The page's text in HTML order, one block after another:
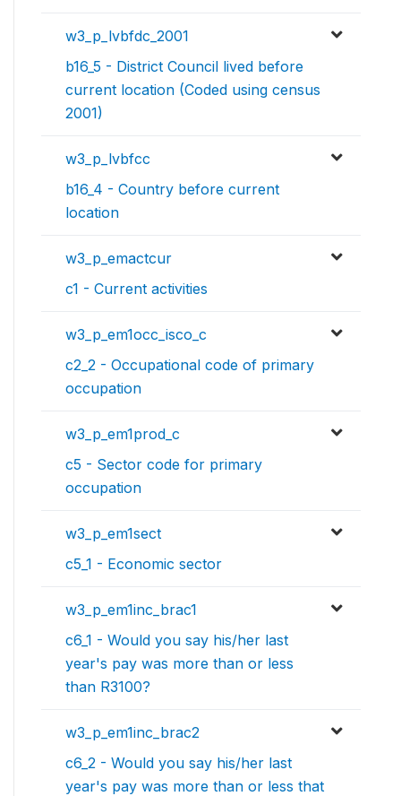
w3_p_lvbfdc_2001
b16_5 - District Council lived before
current location (Coded using census
2001)
w3_p_lvbfcc
b16_4 - Country before current
location
w3_p_emactcur
c1 - Current activities
w3_p_em1occ_isco_c
c2_2 - Occupational code of primary
occupation
w3_p_em1prod_c
c5 - Sector code for primary
occupation
w3_p_em1sect
c5_1 - Economic sector
w3_p_em1inc_brac1
c6_1 - Would you say his/her last
year's pay was more than or less
than R3100?
w3_p_em1inc_brac2
c6_2 - Would you say his/her last
year's pay was more than or less that